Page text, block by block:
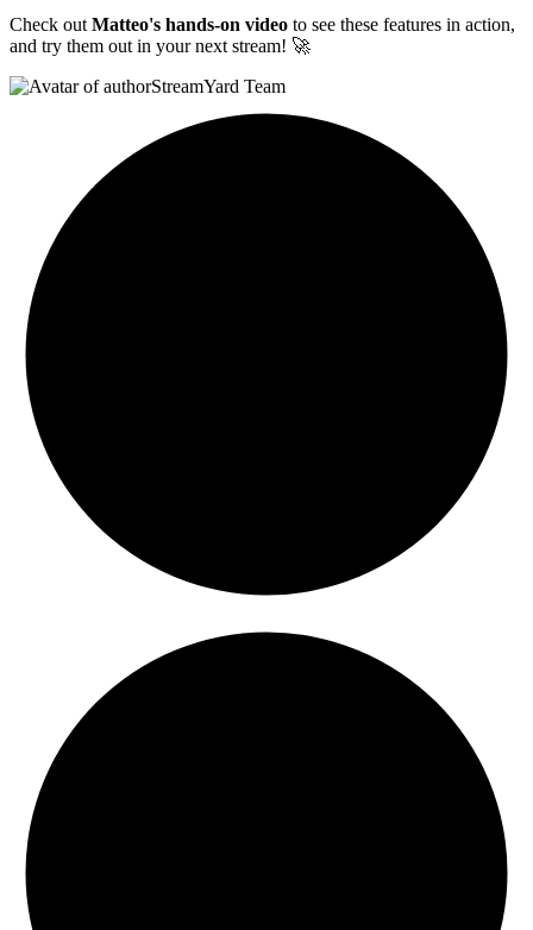
Check out Matteo's hands-on video to see these features in action,
and try them out in your next stream! 🚀
StreamYard Team